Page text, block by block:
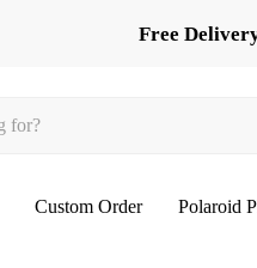
Free
Custom Order Polaroid